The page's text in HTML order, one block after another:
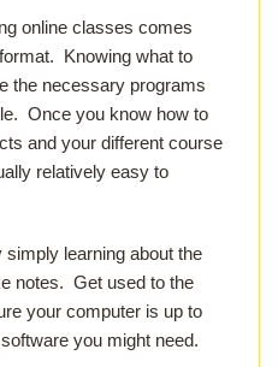
online classes comes
Knowing what to
the necessary programs
Once you know how to
and your different course
relatively easy to
learning about the
notes. Get used to the
your computer is up to
you might need.